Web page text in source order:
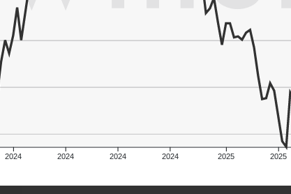
2024 2024 2024 2024 2025 2025